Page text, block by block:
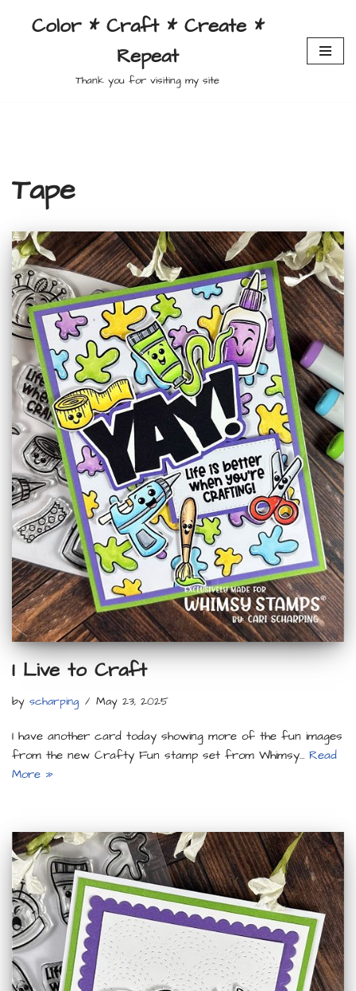
Color * Craft * Create *
Repeat
Thank you for visiting my site
Tape
I Live to Craft
by scharping May 23, 2025
I have another card today showing more of the fun images
from the new Crafty Fun stamp set from Whimsy… Read
More »